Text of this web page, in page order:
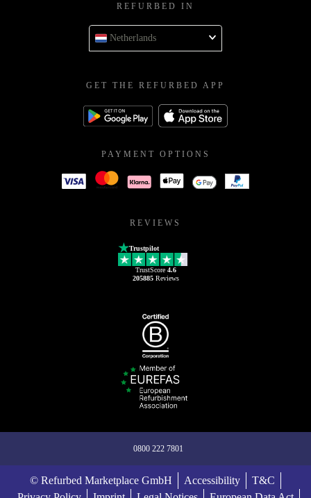
REFURBED IN
Netherlands
GET THE REFURBED APP
PAYMENT OPTIONS
REVIEWS
Trustpilot
TrustScore 4.6
205885Reviews
0800 222 7801
© Refurbed Marketplace GmbH Accessibility
T&C